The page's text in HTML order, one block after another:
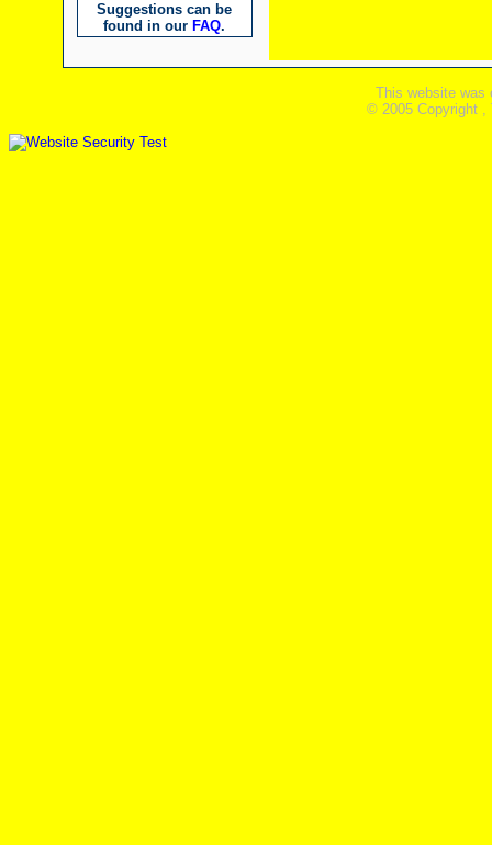
Suggestions can be
found in our FAQ.
This website was
© 2005 Copyright ,